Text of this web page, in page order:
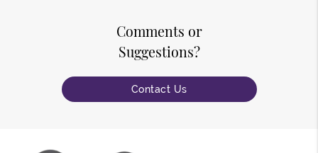
Comments or
Suggestions?
Contact Us